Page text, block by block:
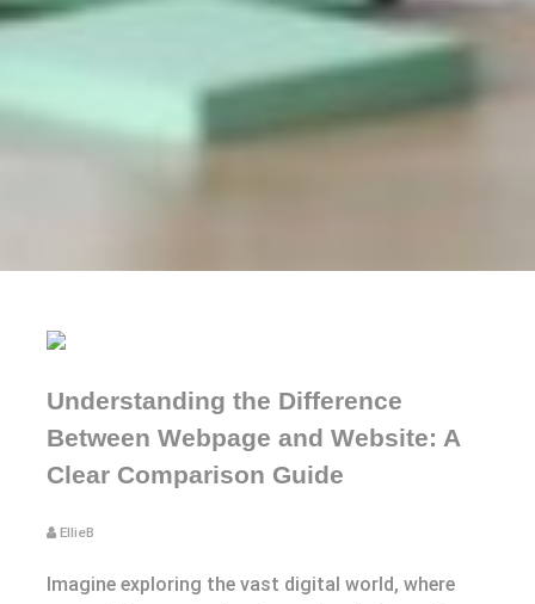
Understanding the Difference
Between Webpage and Website: A
Clear Comparison Guide
EllieB
Imagine exploring the vast digital world, where